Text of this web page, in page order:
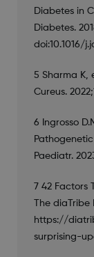
Diabetes in
Diabetes.
doi:10.1016/
5 Sharma K,
Cureus.
6 Ingrosso
Paediatr.
7 42 Factors
The
https://
surprising-